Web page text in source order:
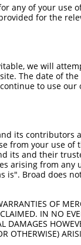
38
148
any of your use
for the
we will
The date of
to use
its
your use of
its and their
arising from
is". Broad does
OF
IN NO
DAMAGES
OTHERWISE)